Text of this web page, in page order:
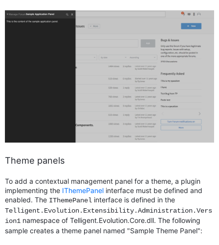
Theme panels
To add a contextual management panel for a theme, a plugin
implementing the IThemePanel interface must be defined and
enabled. The IThemePanel interface is defined in the
Telligent.Evolution.Extensibility.Administration.Vers
ion1 namespace of Telligent.Evolution.Core.dll. The following
sample creates a theme panel named "Sample Theme Panel":